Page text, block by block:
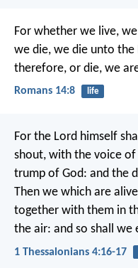
For whether we live,
we die, we die unto
therefore, or die, we
Romans 14:8 life
For the Lord himself
shout, with the voice
trump of God: and the
Then we which are
together with them in
the air: and so shall we
1 Thessalonians 4:16-17